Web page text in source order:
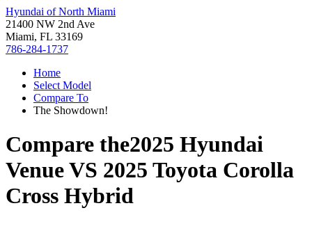
Hyundai of North Miami
21400 NW 2nd Ave
Miami, FL 33169
786-284-1737
Home
Select Model
Compare To
The Showdown!
Compare the2025 Hyundai
VenueVS 2025 Toyota Corolla
Cross Hybrid